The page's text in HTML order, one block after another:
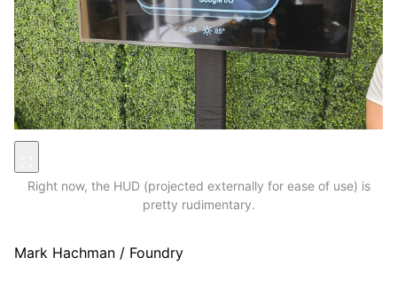
Right now, the HUD (projected externally for ease of use) is
pretty rudimentary.
Mark Hachman / Foundry